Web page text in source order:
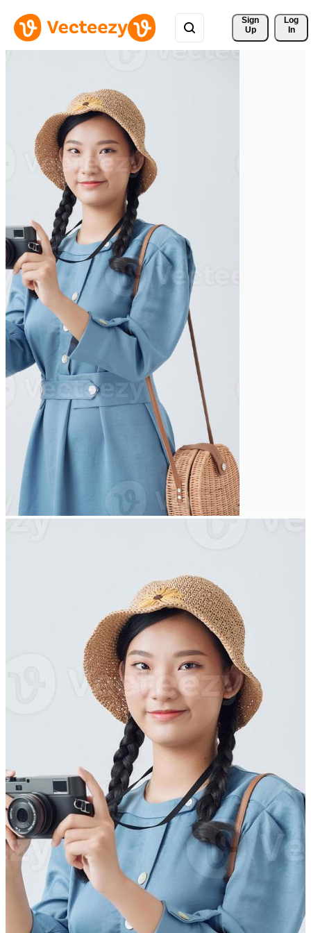
Sign
Up
Log
In